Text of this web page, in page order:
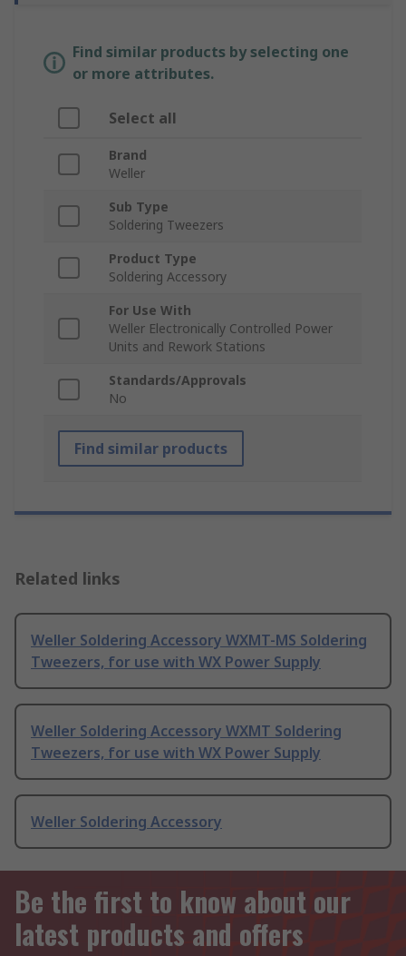
Find similar products by selecting one
or more attributes.
Select all
Brand
Weller
Sub Type
Soldering Tweezers
Product Type
Soldering Accessory
For Use With
Weller Electronically Controlled Power
Units and Rework Stations
Standards/Approvals
No
Find similar products
Related links
Weller Soldering Accessory WXMT-MS Soldering
Tweezers, for use with WX Power Supply
Weller Soldering Accessory WXMT Soldering
Tweezers, for use with WX Power Supply
Weller Soldering Accessory
Be the first to know about our
latest products and offers